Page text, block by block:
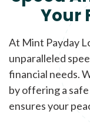
Your
At Mint Payday
unparalleled
financial needs.
by offering a
ensures your